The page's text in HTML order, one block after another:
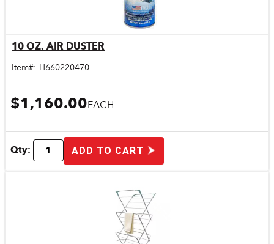
10 OZ. AIR DUSTER
Item#: H660220470
$1,160.00EACH
Qty: ADD TO CART